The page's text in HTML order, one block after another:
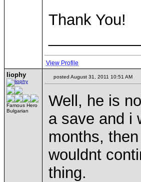
Thank You!
View Profile
liophy
Famous Hero
Bulgarian
posted August 31, 2011 10:51 AM
Well, he is
a save and i
months,
wouldnt
thing.